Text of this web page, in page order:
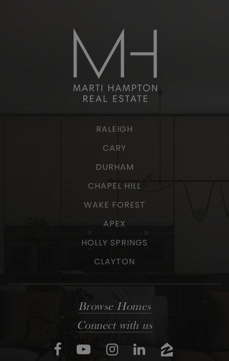
RALEIGH
CARY
DURHAM
CHAPEL HILL
WAKE FOREST
APEX
HOLLY SPRINGS
CLAYTON
Browse Homes
Connect with us